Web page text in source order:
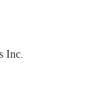
Inc.